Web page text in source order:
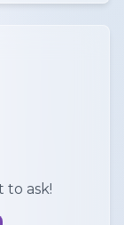
to ask!